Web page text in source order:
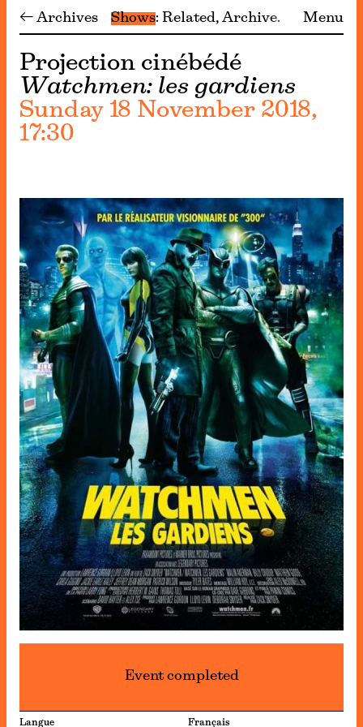
← Archives Shows Related Archive Menu
Projection cinébédé
Watchmen: les gardiens
Sunday 18 November 2018,
17:30
Event completed
Langue Français